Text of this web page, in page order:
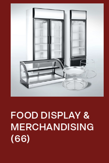
FOOD DISPLAY &
MERCHANDISING
(66)